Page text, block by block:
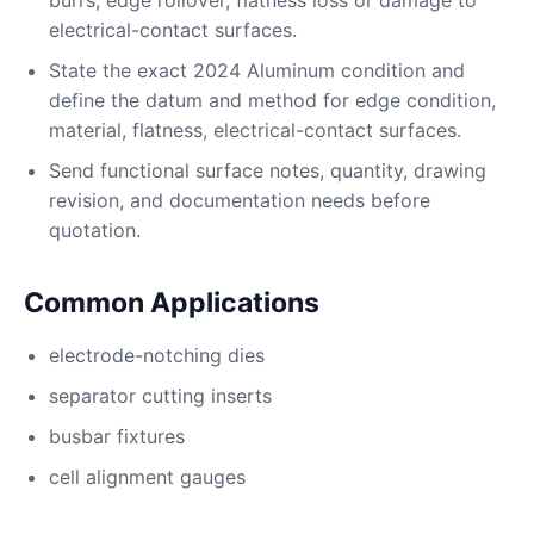
electrical-contact surfaces.
State the exact 2024 Aluminum condition and
define the datum and method for edge condition,
material, flatness, electrical-contact surfaces.
Send functional surface notes, quantity, drawing
revision, and documentation needs before
quotation.
Common Applications
electrode-notching dies
separator cutting inserts
busbar fixtures
cell alignment gauges